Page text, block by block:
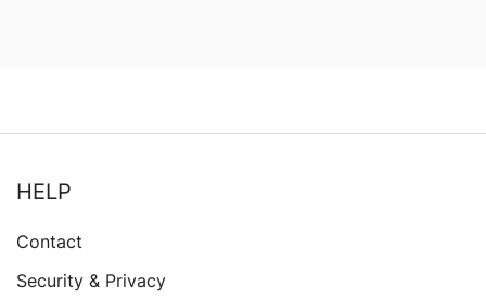
HELP
Contact
Security & Privacy